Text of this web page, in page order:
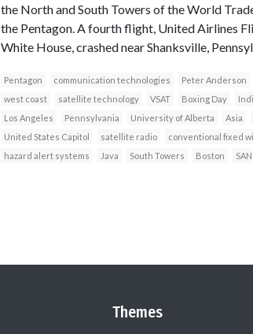
the North and South Towers of the World
the Pentagon. A fourth flight, United Airlines
White House, crashed near Shanksville,
Pentagon communication technologies Peter Anderson
west coast
satellite technology VSAT Boxing Day
Los Angeles
Pennsylvania University of Alberta Asia
United States Capitol
satellite radio conventional fixed
hazard alert systems
Java South Towers Boston
Themes